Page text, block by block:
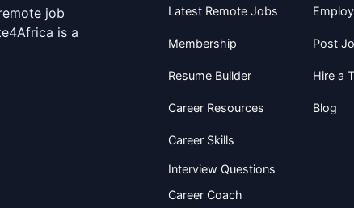
job
is a
Latest Remote Jobs
Membership
Resume Builder
Career Resources
Career Skills
Interview Questions
Career Coach
Post
Hire a
Blog